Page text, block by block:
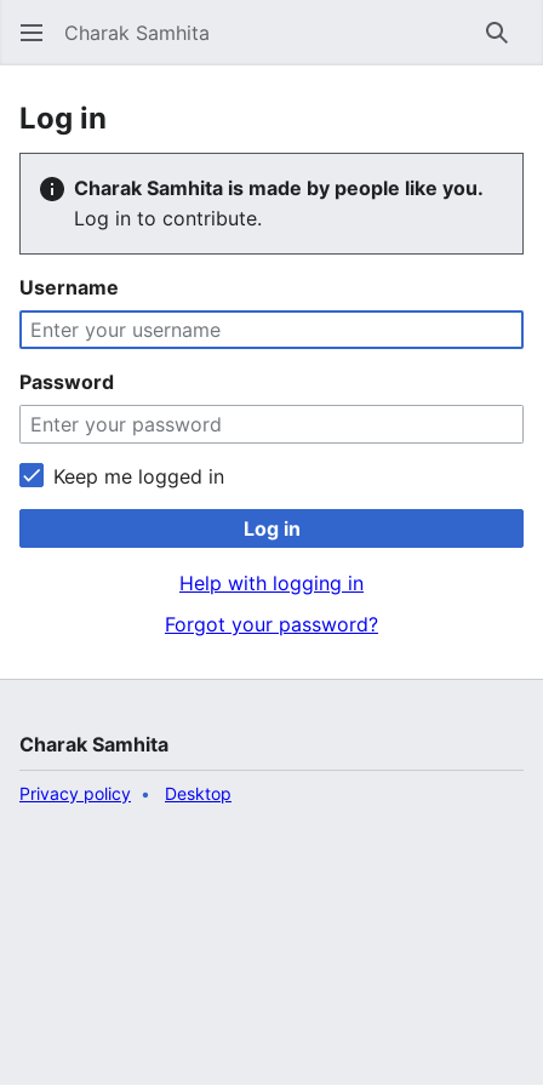
Charak Samhita
Log in
Charak Samhita is made by people like you.
Log in to contribute.
Username
Password
Keep me logged in
Log in
Help with logging in
Forgot your password?
Charak Samhita
Privacy policy Desktop